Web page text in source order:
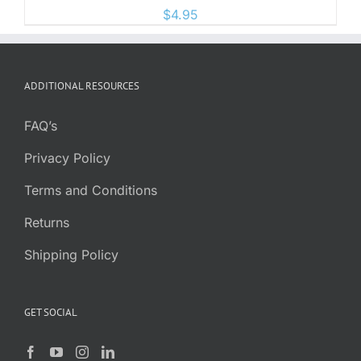
$4.95
ADDITIONAL RESOURCES
FAQ’s
Privacy Policy
Terms and Conditions
Returns
Shipping Policy
GET SOCIAL